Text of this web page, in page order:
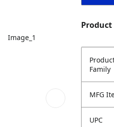
Image_1
Family
MFG
UPC